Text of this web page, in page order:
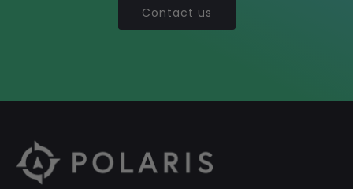
Contact us